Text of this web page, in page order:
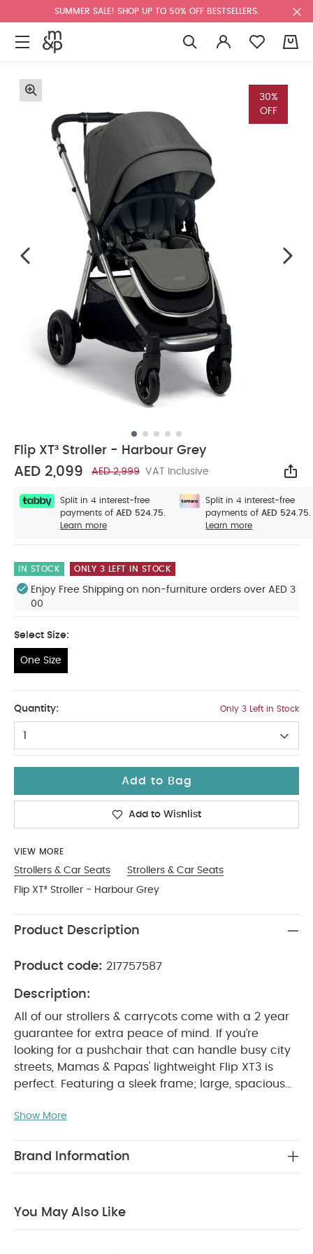
SUMMER SALE! SHOP UP TO 50% OFF BESTSELLERS.
30%
OFF
Flip XT³ Stroller - Harbour Grey
AED 2,099 AED 2,999 VAT Inclusive
Split in 4 interest-free
payments of AED 524.75.
Learn more
Split in 4 interest-free
payments of AED 524.75.
Learn more
IN STOCK ONLY 3 LEFT IN STOCK
Enjoy Free Shipping on non-furniture orders over AED 3
00
Select Size:
One Size
Quantity: Only 3 Left in Stock
1
Add to Bag
Add to Wishlist
VIEW MORE
Strollers & Car Seats
Strollers & Car Seats
Flip XT³ Stroller - Harbour Grey
Product Description
Product code: 217757587
Description:
All of our strollers & carrycots come with a 2 year
guarantee for extra peace of mind.
If you’re
looking for a pushchair that can handle busy city
streets, Mamas & Papas' lightweight Flip XT3 is
perfect. Featuring a sleek frame; large, spacious
back position suitable from birth, that supports
and compact one hand fold it's packed with great
sun, whilst the peek-a-boo window makes it easy
Show More
Brand Information
You May Also Like